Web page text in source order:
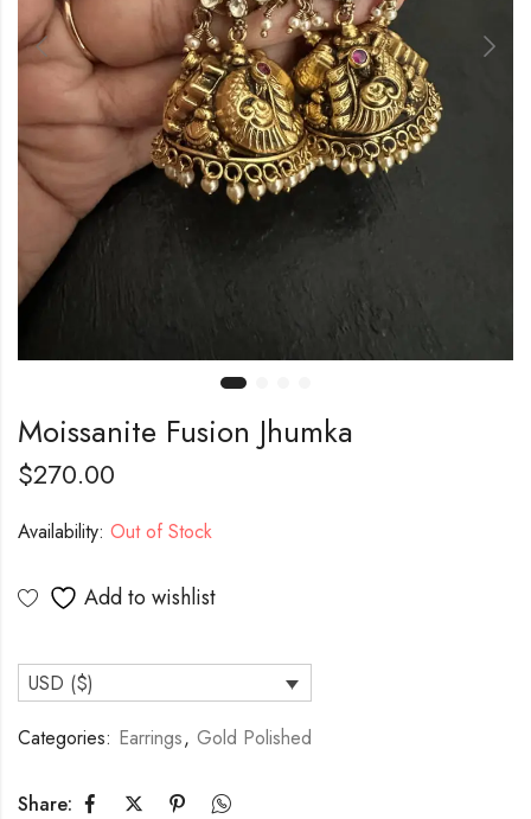
Moissanite Fusion Jhumka
$270.00
Availability: Out of Stock
Add to wishlist
USD ($)
Categories: Earrings, Gold Polished
Share: